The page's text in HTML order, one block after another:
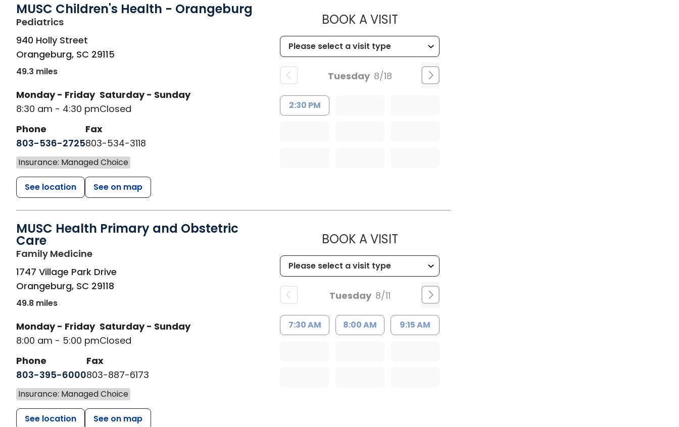
MUSC Children's Health - Orangeburg
Pediatricsin Orangeburg, SC
940 Holly Street
Orangeburg, SC 29115
49.3 miles
Monday - Friday
8:30 am - 4:30 pm
Saturday - Sunday
Closed
Phone
803-536-2725
Fax
803-534-3118
Insurance: Managed Choice
See location See on map
BOOK A VISITMUSC CHILDREN'S HEALTH - ORANGEBURG
Tuesday 8/18
2:30 PM
MUSC Health Primary and Obstetric
Care
Family Medicinein Orangeburg, SC
1747 Village Park Drive
Orangeburg, SC 29118
49.8 miles
Monday - Friday
8:00 am - 5:00 pm
Saturday - Sunday
Closed
Phone
803-395-6000
Fax
803-887-6173
Insurance: Managed Choice
See location See on map
BOOK A VISITMUSC HEALTH PRIMARY AND OBSTETRIC CARE
Tuesday 8/11
7:30 AM 8:00 AM 9:15 AM